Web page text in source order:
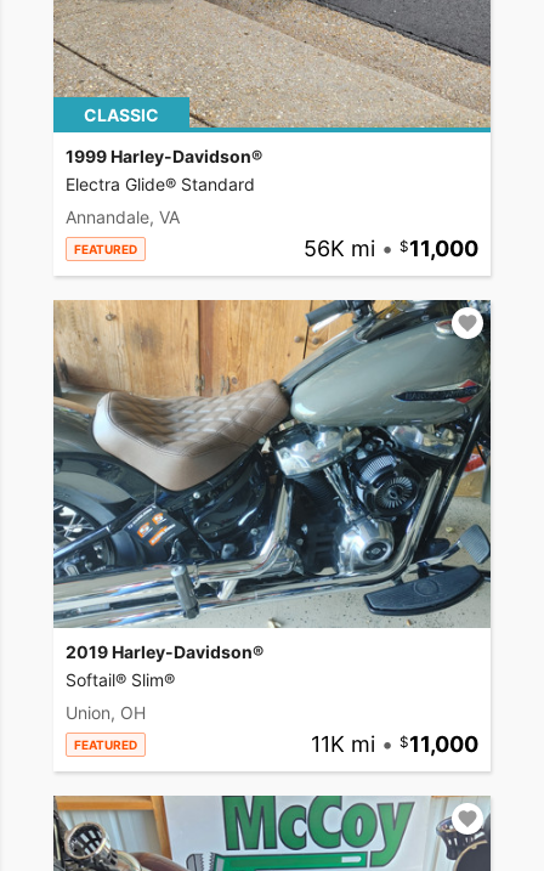
CLASSIC
1999 Harley-Davidson®
Electra Glide® Standard
Annandale, VA
FEATURED 56K mi • 11,000
2019 Harley-Davidson®
Softail® Slim®
Union, OH
FEATURED 11K mi • 11,000